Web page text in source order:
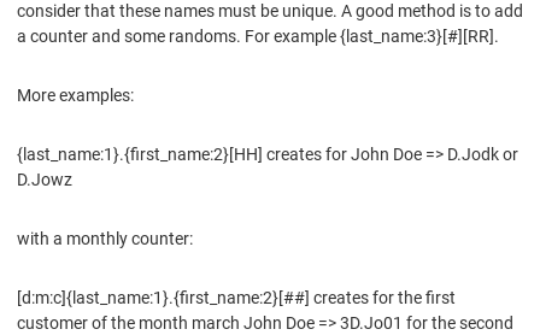
consider that these names must be unique. A good method is to add
a counter and some randoms. For example {last_name:3}[#][RR].
More examples:
{last_name:1}.{first_name:2}[HH] creates for John Doe => D.Jodk or
D.Jowz
with a monthly counter:
[d:m:c]{last_name:1}.{first_name:2}[##] creates for the first
customer of the month march John Doe => 3D.Jo01 for the second